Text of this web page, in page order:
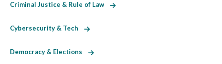
Criminal Justice & Rule of Law
Cybersecurity & Tech
Democracy & Elections